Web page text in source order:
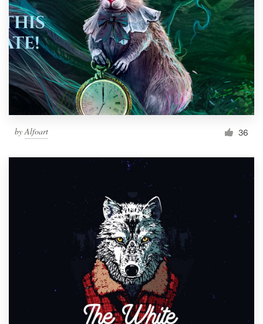
by Alfoart 36